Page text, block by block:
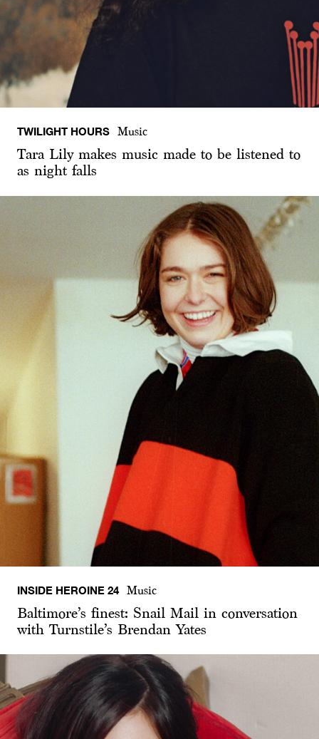
TWILIGHT HOURS Music
Tara Lily makes music made to be listened to
as night falls
INSIDE HEROINE 24 Music
Baltimore’s finest: Snail Mail in conversation
with Turnstile’s Brendan Yates